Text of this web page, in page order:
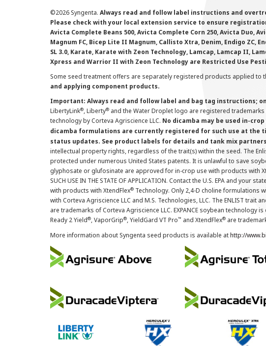
©2026 Syngenta. Always read and follow label instructions and
Please check with your local extension service to ensure registration
Avicta Complete Beans 500, Avicta Complete Corn 250, Avicta Duo,
Magnum FC, Bicep Lite II Magnum, Callisto Xtra, Denim, Endigo ZC,
SL 3.0, Karate, Karate with Zeon Technology, Lamcap, Lamcap II,
Xpress and Warrior II with Zeon Technology are Restricted Use
Some seed treatment offers are separately registered products applied to
and applying component products.
Important: Always read and follow label and bag tag instructions;
LibertyLink®, Liberty® and the Water Droplet logo are registered trademarks
technology by Corteva Agriscience LLC. No dicamba may be used in-
dicamba formulations are currently registered for such use at the
status updates. See product labels for details and tank mix
intellectual property rights, regardless of the trait(s) within the seed. The
protected under numerous United States patents. It is unlawful to save
glyphosate or glufosinate are approved for in-crop use with products with
SUCH USE IN THE STATE OF APPLICATION. Contact the U.S. EPA and
with products with XtendFlex® Technology. Only 2,4-D choline formulations
with Corteva Agriscience LLC and M.S. Technologies, LLC. The ENLIST trait
are trademarks of Corteva Agriscience LLC. EXPANCE soybean technology is
Ready 2 Yield®, VaporGrip®, YieldGard VT Pro™ and XtendFlex® are
More information about Syngenta seed products is available athttp://